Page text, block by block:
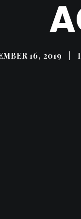
16, 2019